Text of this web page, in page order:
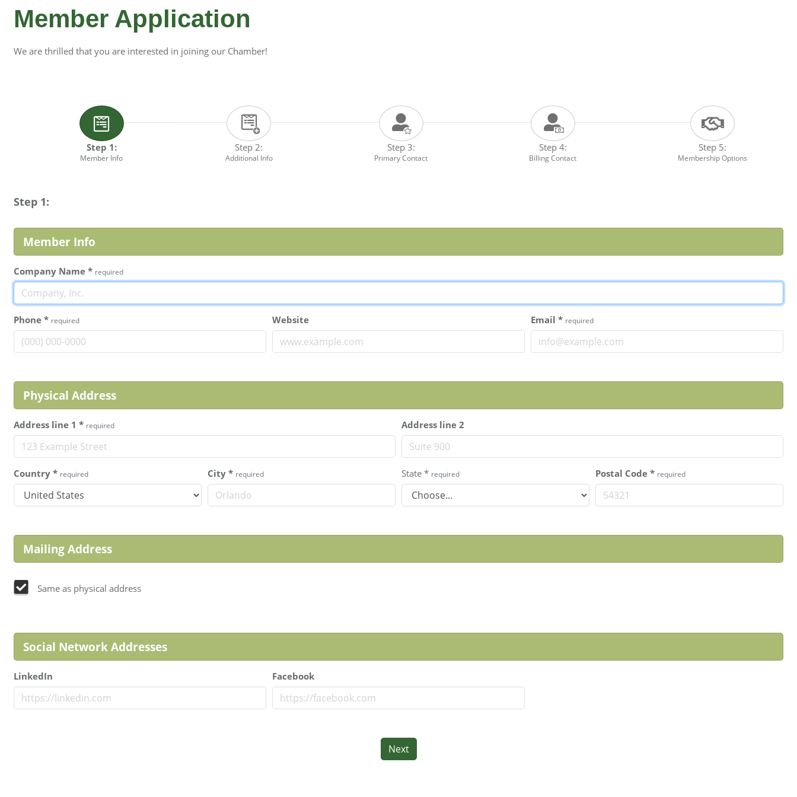
Member Application
We are thrilled that you are interested in joining our Chamber!
Step 1:
Member Info
Step 2:
Additional Info
Step 3:
Primary Contact
Step 4:
Billing Contact
Step 5:
Membership Options
Step 1:
Member Info
Company Name * required
Phone * required Website Email * required
Physical Address
Address line 1 * required Address line 2
Country * required City * required State * required Postal Code * required
Mailing Address
Same as physical address
Social Network Addresses
LinkedIn Facebook
Next